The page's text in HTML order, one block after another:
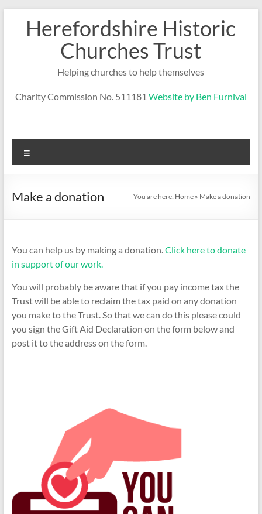
contentHerefordshire Historic
Churches Trust
Helping churches to help themselves
Charity Commission No. 511181 Website by Ben Furnival
Make a donation You are here: Home » Make a donation
You can help us by making a donation.Click here to donate
in support of our work.
You will probably be aware that if you pay income tax the
Trust will be able to reclaim the tax paid on any donation
you make to the Trust. So that we can do this please could
you sign the Gift Aid Declaration on the form below and
post it to the address on the form.